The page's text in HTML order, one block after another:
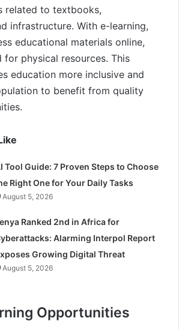
related to textbooks,
infrastructure. With e-learning,
educational materials online,
for physical resources. This
education more inclusive and
to benefit from quality
Tool Guide: 7 Proven Steps to Choose
Right One for Your Daily Tasks
August 5, 2026
Ranked 2nd in Africa for
Alarming Interpol Report
Growing Digital Threat
August 5, 2026
Opportunities